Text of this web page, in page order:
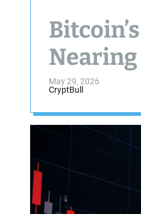
May 29, 2026
CryptBull